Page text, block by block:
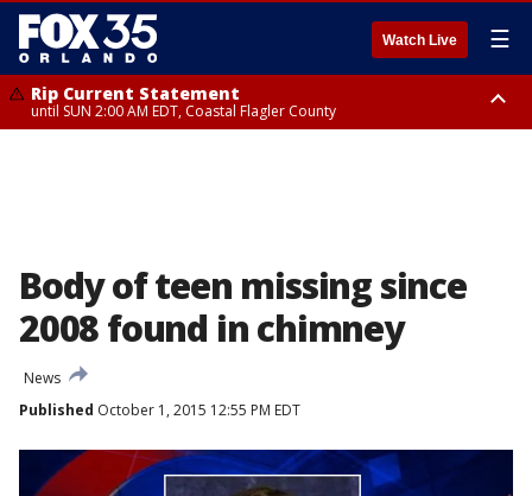
Watch Live ☰
Rip Current Statement
until SUN 2:00 AM EDT, Coastal Flagler County
Body of teen missing since
2008 found in chimney
News
Published October 1, 2015 12:55 PM EDT